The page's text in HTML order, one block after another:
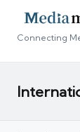
Connecting